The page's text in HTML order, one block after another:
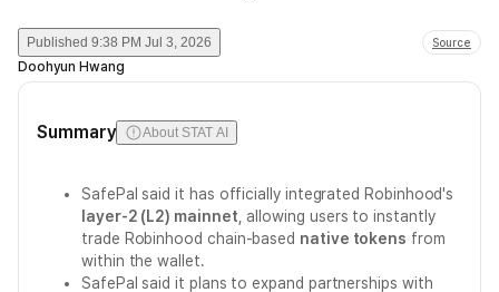
Published 9:38 PM Jul 3, 2026 Source
Doohyun Hwang
Summary About STAT AI
SafePal said it has officially integrated Robinhood's
layer-2 (L2) mainnet , allowing users to instantly
trade Robinhood chain-based native tokens from
within the wallet.
SafePal said it plans to expand partnerships with